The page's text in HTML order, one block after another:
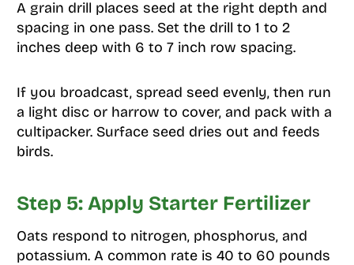
A grain drill places seed at the right depth and
spacing in one pass. Set the drill to 1 to 2
inches deep with 6 to 7 inch row spacing.
If you broadcast, spread seed evenly, then run
a light disc or harrow to cover, and pack with a
cultipacker. Surface seed dries out and feeds
birds.
Step 5: Apply Starter Fertilizer
Oats respond to nitrogen, phosphorus, and
potassium. A common rate is 40 to 60 pounds